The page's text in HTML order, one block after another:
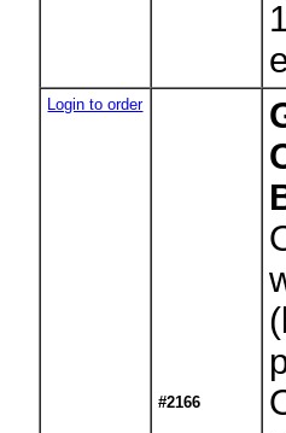
Login to order
#2166